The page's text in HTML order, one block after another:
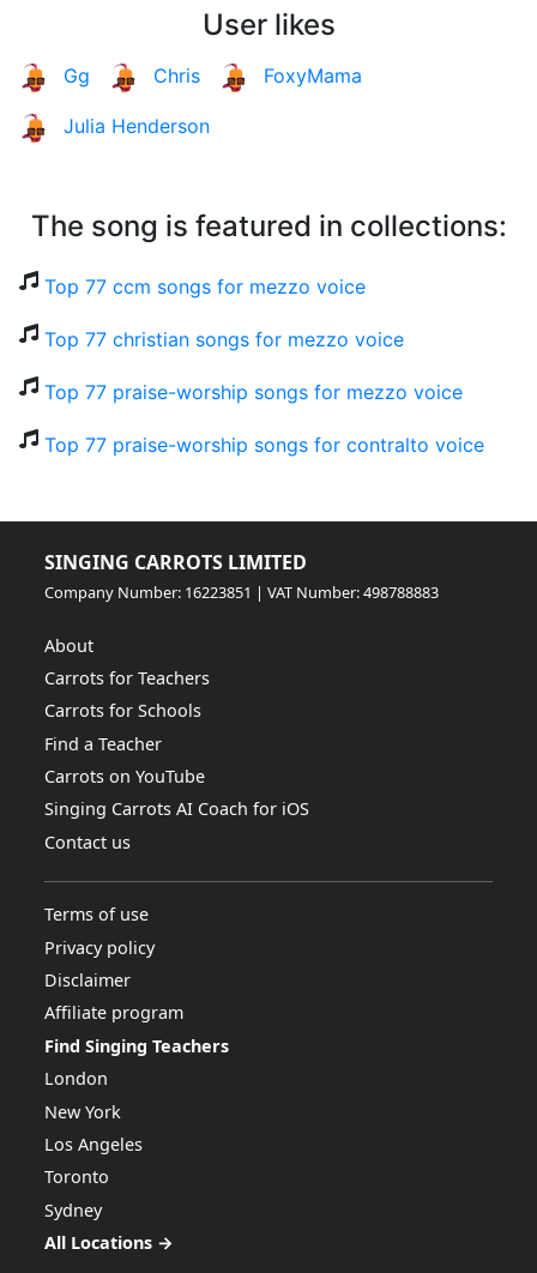
User likes
Gg Chris FoxyMama
Julia Henderson
The song is featured in collections:
Top 77 ccm songs for mezzo voice
Top 77 christian songs for mezzo voice
Top 77 praise-worship songs for mezzo voice
Top 77 praise-worship songs for contralto voice
SINGING CARROTS LIMITED
Company Number: 16223851 | VAT Number: 498788883
About
Carrots for Teachers
Carrots for Schools
Find a Teacher
Carrots on YouTube
Singing Carrots AI Coach for iOS
Contact us
Terms of use
Privacy policy
Disclaimer
Affiliate program
Find Singing Teachers
London
New York
Los Angeles
Toronto
Sydney
All Locations →